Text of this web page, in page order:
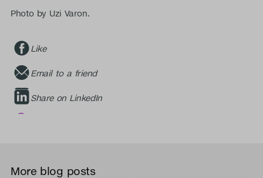
Photo by Uzi Varon.
Like
Email to a friend
Share on LinkedIn
More blog posts